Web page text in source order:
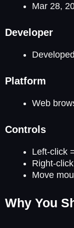
Mar 28,
Developer
Platform
Web
Controls
Left-click
Right-
Move
Why You